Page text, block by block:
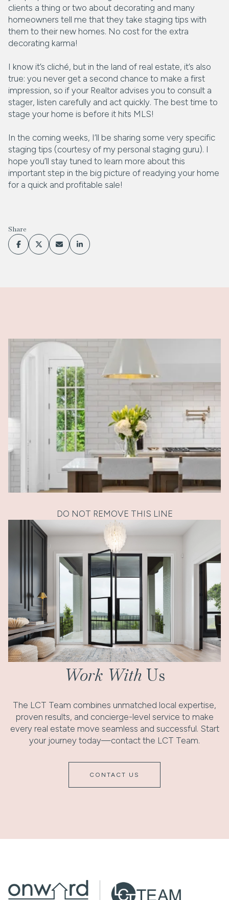
clients a thing or two about decorating and many
homeowners tell me that they take staging tips with
them to their new homes. No cost for the extra
decorating karma!
I know it’s cliché, but in the land of real estate, it’s also
true: you never get a second chance to make a first
impression, so if your Realtor advises you to consult a
stager, listen carefully and act quickly. The best time to
stage your home is before it hits MLS!
In the coming weeks, I’ll be sharing some very specific
staging tips (courtesy of my personal staging guru). I
hope you’ll stay tuned to learn more about this
important step in the big picture of readying your home
for a quick and profitable sale!
Share
DO NOT REMOVE THIS LINE
Work With Us
The LCT Team combines unmatched local expertise,
proven results, and concierge-level service to make
every real estate move seamless and successful. Start
your journey today—contact the LCT Team.
CONTACT US